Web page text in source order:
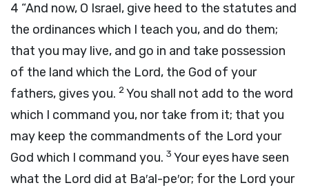
4 “And now, O Israel, give heed to the statutes and
the ordinances which I teach you, and do them;
that you may live, and go in and take possession
of the land which the Lord, the God of your
fathers, gives you. 2You shall not add to the word
which I command you, nor take from it; that you
may keep the commandments of the Lord your
God which I command you. 3 Your eyes have seen
what the Lord did at Ba′al-pe′or; for the Lord your